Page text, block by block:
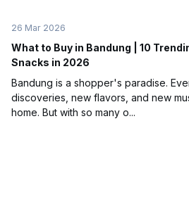
26 Mar 2026
What to Buy in Bandung | 10
Snacks in 2026
Bandung is a shopper's paradise.
discoveries, new flavors, and new
home. But with so many o...